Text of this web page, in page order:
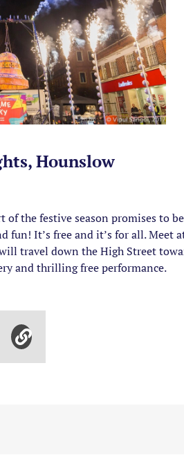
Hounslow
the festive season promises to
fun! It’s free and it’s for all. Meet
travel down the High Street
and thrilling free performance.